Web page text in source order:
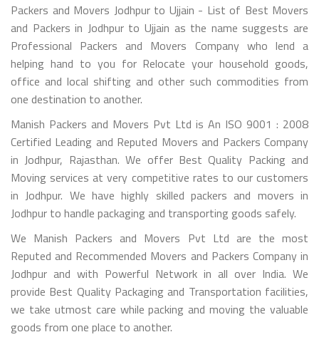
Packers and Movers Jodhpur to Ujjain - List of Best Movers
and Packers in Jodhpur to Ujjain as the name suggests are
Professional Packers and Movers Company who lend a
helping hand to you for Relocate your household goods,
office and local shifting and other such commodities from
one destination to another.
Manish Packers and Movers Pvt Ltd is An ISO 9001 : 2008
Certified Leading and Reputed Movers and Packers Company
in Jodhpur, Rajasthan. We offer Best Quality Packing and
Moving services at very competitive rates to our customers
in Jodhpur. We have highly skilled packers and movers in
Jodhpur to handle packaging and transporting goods safely.
We Manish Packers and Movers Pvt Ltd are the most
Reputed and Recommended Movers and Packers Company in
Jodhpur and with Powerful Network in all over India. We
provide Best Quality Packaging and Transportation facilities,
we take utmost care while packing and moving the valuable
goods from one place to another.